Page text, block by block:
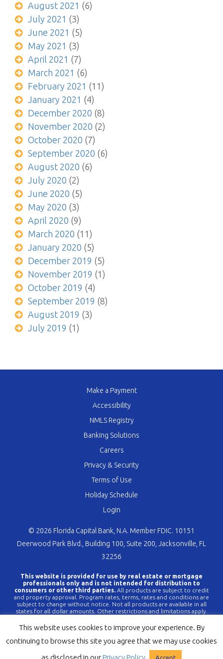
August 2021 (6)
July 2021 (3)
June 2021 (5)
May 2021 (3)
April 2021 (7)
March 2021 (6)
February 2021 (11)
January 2021 (4)
December 2020 (8)
November 2020 (2)
October 2020 (7)
September 2020 (6)
August 2020 (6)
July 2020 (2)
June 2020 (5)
May 2020 (3)
April 2020 (9)
March 2020 (11)
January 2020 (5)
December 2019 (5)
November 2019 (1)
October 2019 (4)
September 2019 (8)
August 2019 (3)
July 2019 (1)
Make a Payment
Accessibility
NMLS Registry
Banking Solutions
Careers
Privacy & Security
Terms of Use
Holiday Schedule
Login
© 2026 Florida Capital Bank, N.A. Member FDIC. 10151
Deerwood Park Blvd., Building 100, Suite 200, Jacksonville, FL
32256
This website is provided for use by real estate or mortgage
professionals only and is not intended for distribution to
consumers or other third parties.All products are subject to credit
and property approval. Program rates, terms, rates and conditions are
subject to change without notice. Not all products are available in all
states for all dollar amounts. Other restrictions and limitations apply.
reference to FLCBank should be deemed a reference to Florida Capital
Bank, N.A. All loans are offered through Florida Capital Bank, N.A.
Member FDIC NMLS #790396 (www.nmlsconsumeraccess.org).
This website uses cookies to improve your experience. By
continuing to browse this site you agree that we may use cookies
as disclosed in our Privacy Policy Accept